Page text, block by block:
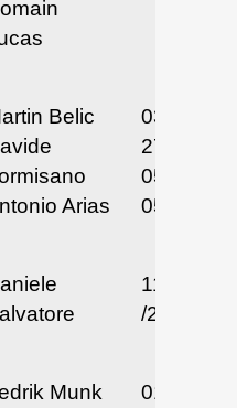
Belic
Arias
03/26 &
27/25
05/22-24/
05/29/25
11/25 &
/24
Munk
01/31/25